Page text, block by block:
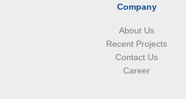
Company
About Us
Recent Projects
Contact Us
Career